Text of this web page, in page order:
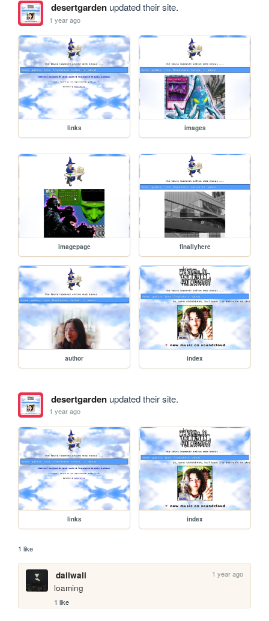
desertgardenupdated their site.
1 year ago
links images
imagepage finallyhere
author index
desertgardenupdated their site.
1 year ago
links index
1 like
daliwali 1 year ago
loaming
1 like